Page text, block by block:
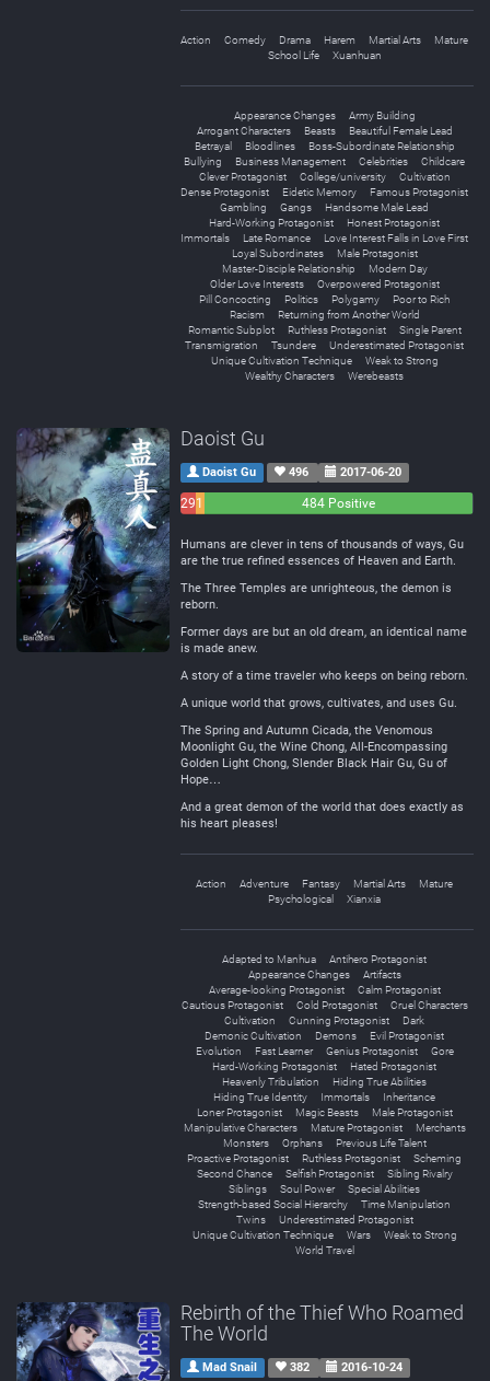
Action Comedy Drama Harem Martial Arts
Mature
School Life
Xuanhuan
Appearance Changes
Army Building
Arrogant Characters
Beasts
Beautiful Female Lead
Betrayal
Bloodlines
Boss-Subordinate Relationship
Bullying
Business Management Celebrities
Childcare
Clever Protagonist
College/university
Cultivation
Dense Protagonist
Eidetic Memory
Famous Protagonist
Gambling
Gangs
Handsome Male Lead
Hard-Working Protagonist
Honest Protagonist
Immortals
Late Romance
Love Interest Falls in Love First
Loyal Subordinates
Male Protagonist
Master-Disciple Relationship
Modern Day
Older Love Interests
Overpowered Protagonist
Pill Concocting
Politics Polygamy
Poor to Rich
Racism
Returning from Another World
Romantic Subplot
Ruthless Protagonist
Single Parent
Transmigration
Tsundere
Underestimated Protagonist
Unique Cultivation Technique
Weak to Strong
Wealthy Characters
Werebeasts
Daoist Gu
Daoist Gu 496 2017-06-20
2915
484 Positive
Humans are clever in tens of thousands of ways, Gu
are the true refined essences of Heaven and Earth.
The Three Temples are unrighteous, the demon is
reborn.
Former days are but an old dream, an identical name
is made anew.
A story of a time traveler who keeps on being reborn.
A unique world that grows, cultivates, and uses Gu.
The Spring and Autumn Cicada, the Venomous
Moonlight Gu, the Wine Chong, All-Encompassing
Golden Light Chong, Slender Black Hair Gu, Gu of
Hope…
And a great demon of the world that does exactly as
his heart pleases!
Action Adventure Fantasy Martial Arts
Mature
Psychological
Xianxia
Adapted to Manhua
Antihero Protagonist
Appearance Changes
Artifacts
Average-looking Protagonist
Calm Protagonist
Cautious Protagonist
Cold Protagonist
Cruel Characters
Cultivation
Cunning Protagonist
Dark
Demonic Cultivation
Demons
Evil Protagonist
Evolution
Fast Learner Genius Protagonist
Gore
Hard-Working Protagonist
Hated Protagonist
Heavenly Tribulation
Hiding True Abilities
Hiding True Identity
Immortals
Inheritance
Loner Protagonist
Magic Beasts
Male Protagonist
Manipulative Characters
Mature Protagonist
Merchants
Monsters
Orphans
Previous Life Talent
Proactive Protagonist
Ruthless Protagonist
Scheming
Second Chance
Selfish Protagonist
Sibling Rivalry
Siblings
Soul Power
Special Abilities
Strength-based Social Hierarchy
Time Manipulation
Twins
Underestimated Protagonist
Unique Cultivation Technique
Wars
Weak to Strong
World Travel
Rebirth of the Thief Who Roamed
The World
Mad Snail 382 2016-10-24